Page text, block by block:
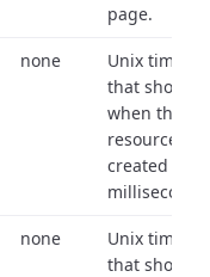
page.
none
Unix
that shows
when the
resource
created (in
none
Unix
that shows